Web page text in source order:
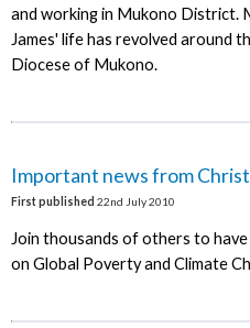
and working in Mukono District.
James' life has revolved around
Diocese of Mukono.
Important news from
First published 22nd July 2010
Join thousands of others to
on Global Poverty and Climate